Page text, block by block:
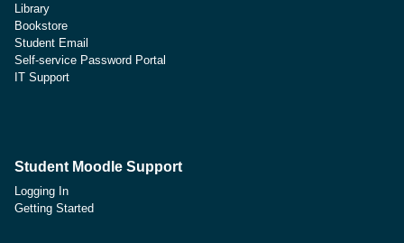
Library
Bookstore
Student Email
Self-service Password Portal
IT Support
Student Moodle Support
Logging In
Getting Started